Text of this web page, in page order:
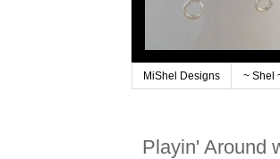
MiShel Designs ~ Shel
Playin' Around